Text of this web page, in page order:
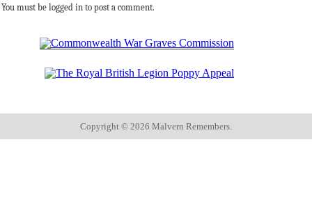
You must be logged in to post a comment.
Copyright © 2026 Malvern Remembers.